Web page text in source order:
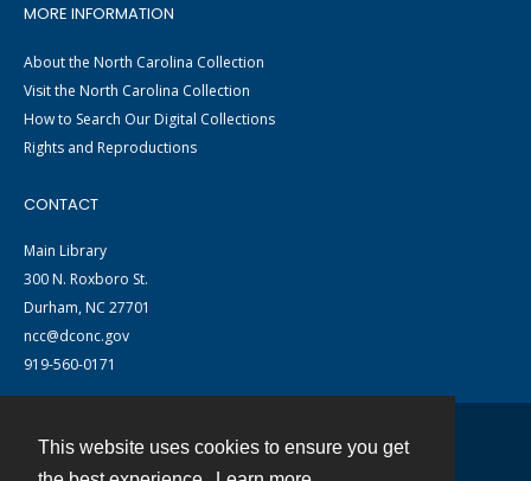
This website uses cookies to ensure you get
MORE INFORMATION
About the North Carolina Collection
Visit the North Carolina Collection
How to Search Our Digital Collections
Rights and Reproductions
CONTACT
Main Library
300 N. Roxboro St.
Durham, NC 27701
ncc@dconc.gov
919-560-0171